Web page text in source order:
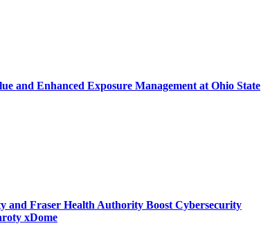
and Enhanced Exposure Management at Ohio State
and Fraser Health Authority Boost Cybersecurity
xDome